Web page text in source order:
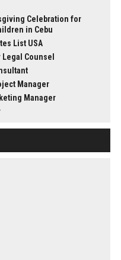
Celebration for
in Cebu
List USA
Counsel
Manager
Manager